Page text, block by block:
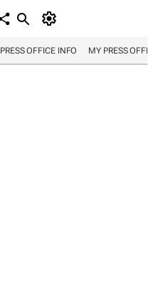
PRESS OFFICE INFO MY PRESS